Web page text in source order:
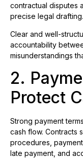
contractual disputes
precise legal drafting.
Clear and well-
accountability
misunderstandings
2.
Protect
Strong payment
cash flow. Contracts
procedures,
late payment, and